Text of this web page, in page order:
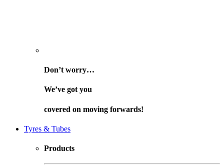
Don’t worry…
We’ve got you
covered on moving forwards!
Tyres & Tubes
Products